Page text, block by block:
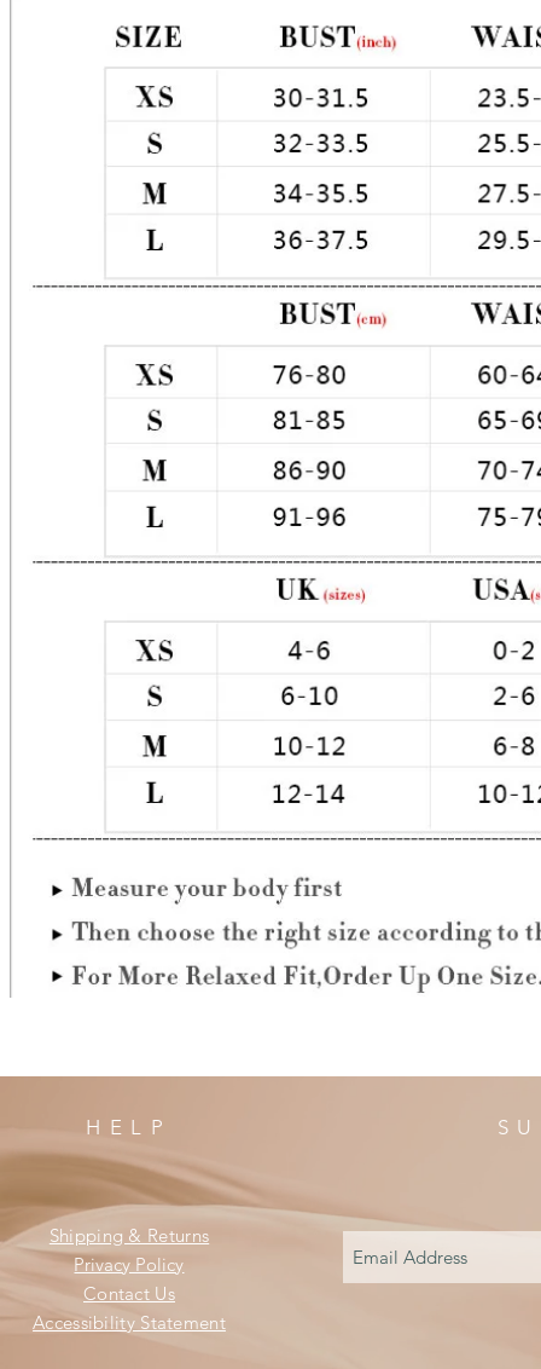
HELP
Shipping & Returns
Privacy Policy
Contact Us
Accessibility Statement